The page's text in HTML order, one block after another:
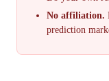
No affiliation.
prediction